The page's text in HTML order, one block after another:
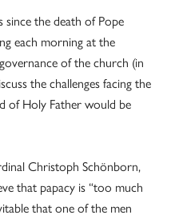
the death of Pope
each morning at the
of the church (in
the challenges facing the
of Holy Father would be
Christoph Schönborn,
that papacy is “too much
that one of the men